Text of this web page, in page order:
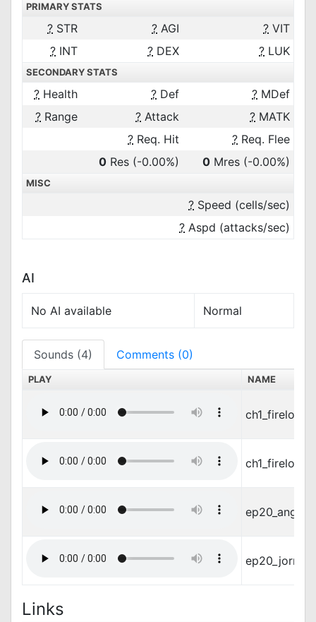
PRIMARY STATS
? STR ? AGI ? VIT
? INT ? DEX ? LUK
SECONDARY STATS
? Health ? Def ? MDef
? Range ? Attack ? MATK
? Req. Hit ? Req. Flee
0 Res (-0.00%) 0 Mres (-0.00%)
MISC
? Speed (cells/sec)
? Aspd (attacks/sec)
AI
No AI available Normal
Sounds (4) Comments (0)
PLAY NAME
Links